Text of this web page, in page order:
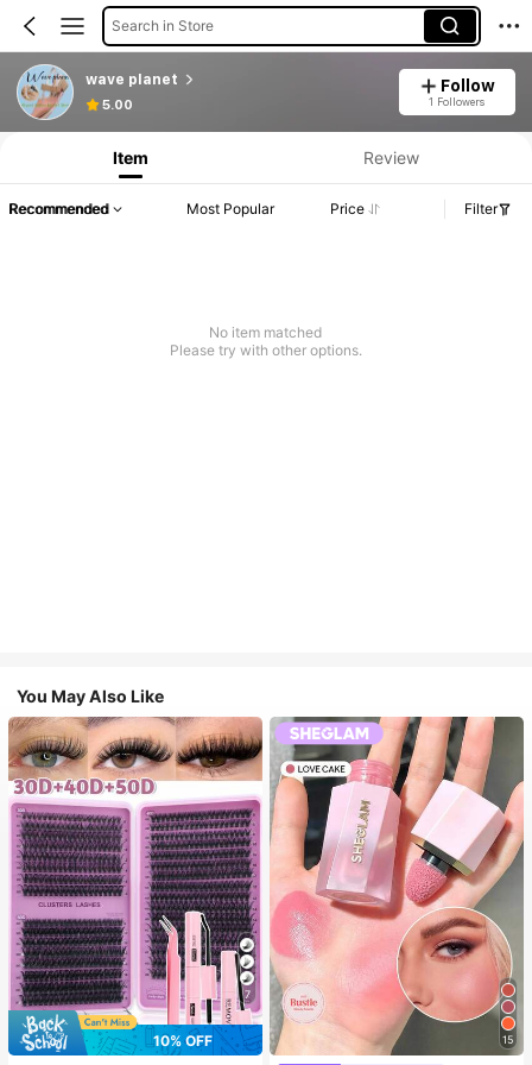
Search in Store
wave planet
5.00
Follow
1 Followers
Item Review
Recommended Most Popular Price Filter
No item matched
Please try with other options.
You May Also Like
7
10% OFF
15